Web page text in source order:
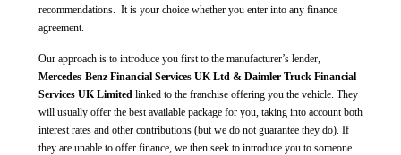
recommendations. It is your choice whether you enter into any finance
agreement.
Our approach is to introduce you first to the manufacturer’s lender,
Mercedes-Benz Financial Services UK Ltd & Daimler Truck Financial
Services UK Limited linked to the franchise offering you the vehicle. They
will usually offer the best available package for you, taking into account both
interest rates and other contributions (but we do not guarantee they do). If
they are unable to offer finance, we then seek to introduce you to someone